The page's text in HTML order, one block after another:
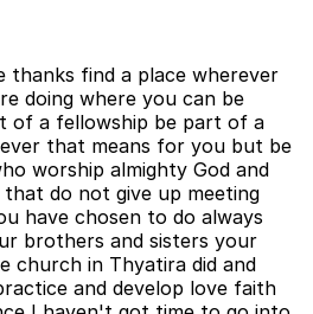
thanks find a place wherever
doing where you can be
of a fellowship be part of a
that means for you but be
worship almighty God and
do not give up meeting
have chosen to do always
brothers and sisters your
church in Thyatira did and
and develop love faith